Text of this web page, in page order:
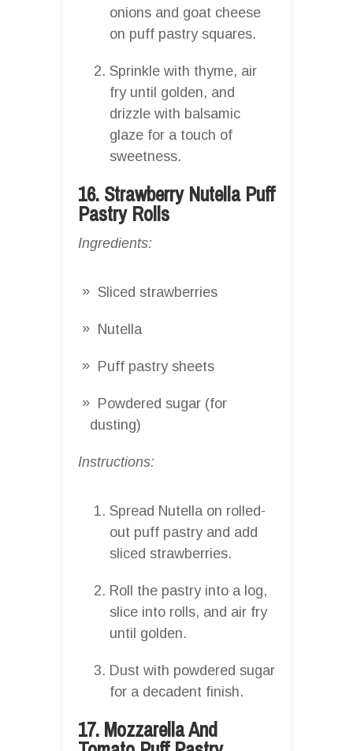
onions and goat cheese
on puff pastry squares.
Sprinkle with thyme, air
fry until golden, and
drizzle with balsamic
glaze for a touch of
sweetness.
16. Strawberry Nutella Puff
Pastry Rolls
Ingredients:
Sliced strawberries
Nutella
Puff pastry sheets
Powdered sugar (for
dusting)
Instructions:
Spread Nutella on rolled-
out puff pastry and add
sliced strawberries.
Roll the pastry into a log,
slice into rolls, and air fry
until golden.
Dust with powdered sugar
for a decadent finish.
17. Mozzarella And